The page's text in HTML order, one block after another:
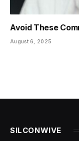
Avoid These
August 6, 2025
SILCONWIVE